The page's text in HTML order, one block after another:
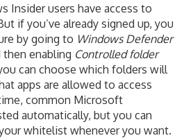
Insider users have access to
if you’ve already signed up, you
by going to Windows Defender
enabling Controlled folder
can choose which folders will
apps are allowed to access
common Microsoft
automatically, but you can
whitelist whenever you want.